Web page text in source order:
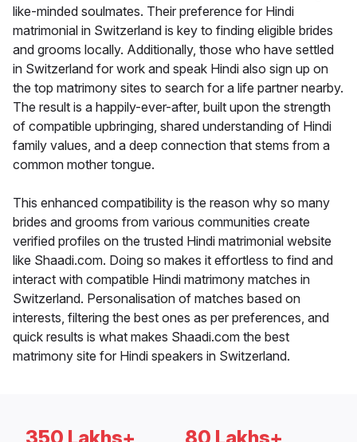
like-minded soulmates. Their preference for Hindi
matrimonial in Switzerland is key to finding eligible brides
and grooms locally. Additionally, those who have settled
in Switzerland for work and speak Hindi also sign up on
the top matrimony sites to search for a life partner nearby.
The result is a happily-ever-after, built upon the strength
of compatible upbringing, shared understanding of Hindi
family values, and a deep connection that stems from a
common mother tongue.
This enhanced compatibility is the reason why so many
brides and grooms from various communities create
verified profiles on the trusted Hindi matrimonial website
like Shaadi.com. Doing so makes it effortless to find and
interact with compatible Hindi matrimony matches in
Switzerland. Personalisation of matches based on
interests, filtering the best ones as per preferences, and
quick results is what makes Shaadi.com the best
matrimony site for Hindi speakers in Switzerland.